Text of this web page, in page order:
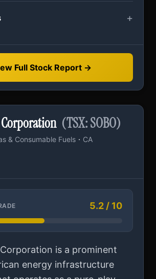
Full Stock Report →
(TSX: SOBO)
& Consumable Fuels · CA
5.2 / 10
is a prominent
energy infrastructure